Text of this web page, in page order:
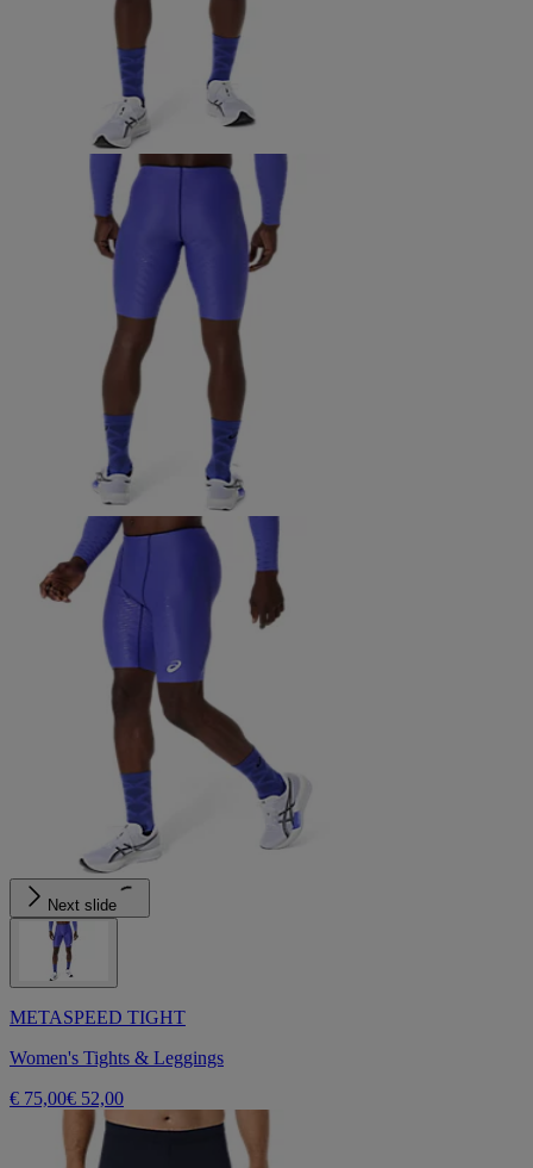
Next slide
METASPEED TIGHT
Women's Tights & Leggings
€ 75,00€ 52,00